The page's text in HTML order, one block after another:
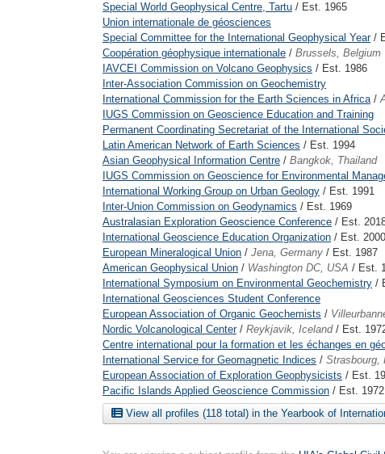
Special World Geophysical Centre, Tartu / Est. 1965
Union internationale de géosciences
Special Committee for the International Geophysical Year/
Coopération géophysique internationale / Brussels, Belgium
IAVCEI Commission on Volcano Geophysics / Est. 1986
Inter-Association Commission on Geochemistry
International Commission for the Earth Sciences in Africa/
IUGS Commission on Geoscience Education and Training
Permanent Coordinating Secretariat of the International
Latin American Network of Earth Sciences / Est. 1994
Asian Geophysical Information Centre / Bangkok, Thailand
IUGS Commission on Geoscience for Environmental
International Working Group on Urban Geology / Est. 1991
Inter-Union Commission on Geodynamics / Est. 1969
Australasian Exploration Geoscience Conference / Est.
International Geoscience Education Organization / Est. 2000
European Mineralogical Union / Jena, Germany / Est. 1987
American Geophysical Union / Washington DC, USA / Est.
International Symposium on Environmental Geochemistry /
International Geosciences Student Conference
European Association of Organic Geochemists /
Nordic Volcanological Center/ Reykjavik, Iceland/ Est.
Centre international pour la formation et les échanges en
International Service for Geomagnetic Indices / Strasbourg,
European Association of Exploration Geophysicists / Est.
Pacific Islands Applied Geoscience Commission / Est. 1972
View all profiles (118 total) in the Yearbook of